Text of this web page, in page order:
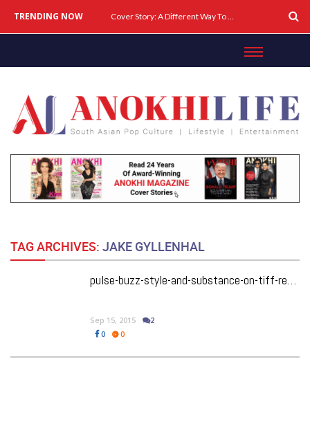
TRENDING NOW Cover Story: A Different Way To Heal: Dr. Shireen Fernandez On Combining Science, Sound & Ayurveda
TAG ARCHIVES: JAKE GYLLENHAL
pulse-buzz-style-and-substance-on-tiff-red-carpets
Sep 15, 2015
2
0
0